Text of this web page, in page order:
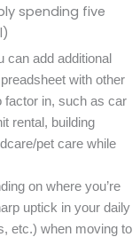
spending five
can add additional
with other
factor in, such as car
rental, building
pet care while
on where you’re
uptick in your daily
etc.) when moving to